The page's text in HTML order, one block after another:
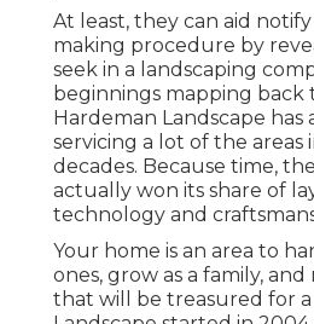
At least, they can aid
making procedure by
seek in a landscaping
beginnings mapping back
Hardeman Landscape
servicing a lot of the areas
decades. Because time,
actually won its share of
technology and
Your home is an area to
ones, grow as a family,
that will be treasured for a